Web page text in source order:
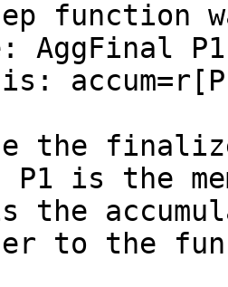
AggFinal
the
P1 is the